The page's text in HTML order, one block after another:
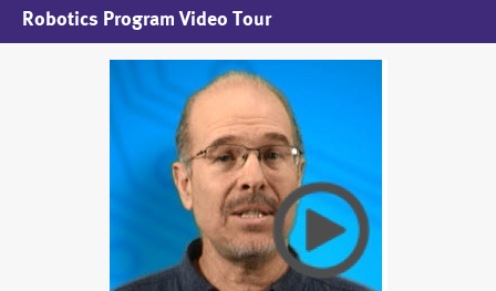
Robotics Program Video Tour